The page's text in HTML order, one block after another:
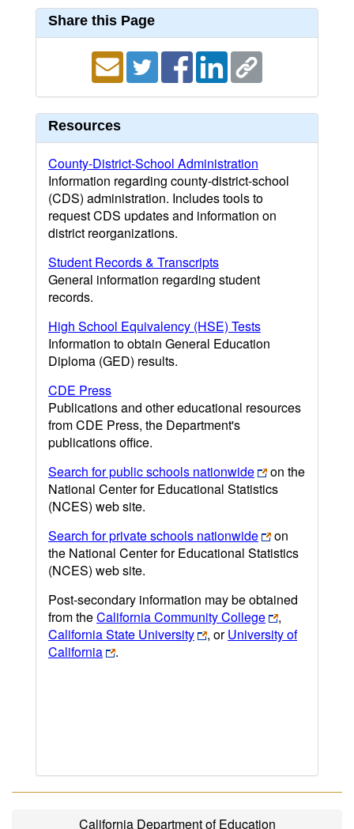
Share this Page
Resources
County-District-School Administration
Information regarding county-district-school
(CDS) administration. Includes tools to
request CDS updates and information on
district reorganizations.
Student Records & Transcripts
General information regarding student
records.
High School Equivalency (HSE) Tests
Information to obtain General Education
Diploma (GED) results.
CDE Press
Publications and other educational resources
from CDE Press, the Department's
publications office.
Search for public schools nationwide
on the
National Center for Educational Statistics
(NCES) web site.
Search for private schools nationwide
on
the National Center for Educational Statistics
(NCES) web site.
Post-secondary information may be obtained
from theCalifornia Community College
,
California State University
, orUniversity of
California
.
California Department of Education